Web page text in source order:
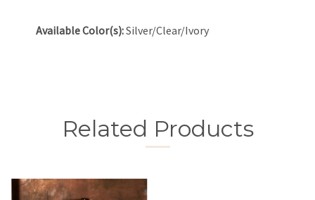
Available Color(s):Silver/Clear/Ivory
Related Products